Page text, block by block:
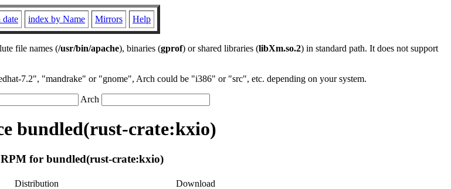
date index by Name Mirrors Help
file names (/usr/bin/apache), binaries (gprof) or shared libraries (libXm.so.2) in standard path. It does not support
7.2", "mandrake" or "gnome", Arch could be "i386" or "src", etc. depending on your system.
Arch
bundled(rust-crate:kxio)
for bundled(rust-crate:kxio)
Distribution
Download